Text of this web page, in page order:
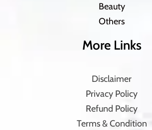
Beauty
Others
More Links
Disclaimer
Privacy Policy
Refund Policy
Terms & Condition